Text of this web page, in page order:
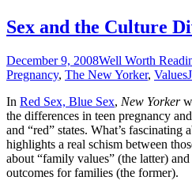
Sex and the Culture
December 9, 2008Well Worth
Pregnancy, The New Yorker, Values
In Red Sex, Blue Sex, New Yorker
the differences in teen pregnancy
and “red” states. What’s fascinating
highlights a real schism between
about “family values” (the latter)
outcomes for families (the former).